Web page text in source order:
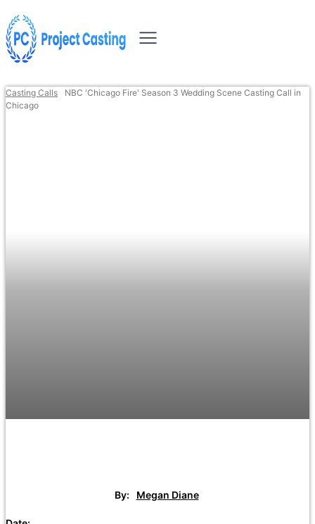
Casting Calls
NBC 'Chicago Fire' Season 3 Wedding Scene Casting Call in
Chicago
By: Megan Diane